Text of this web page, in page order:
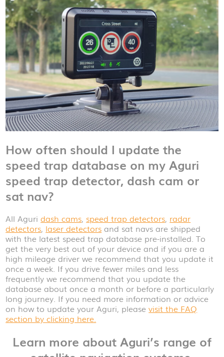
How often should I update the
speed trap database on my Aguri
speed trap detector, dash cam or
sat nav?
All Aguridash cams, speed trap detectors, radar
detectors, laser detectors and sat navs are shipped
with the latest speed trap database pre-installed. To
get the very best out of your device and if you are a
high mileage driver we recommend that you update it
once a week. If you drive fewer miles and less
frequently we recommend that you update the
database about once a month or before a particularly
long journey. If you need more information or advice
on how to update your Aguri, pleasevisit the FAQ
section by clicking here.
Learn more about Aguri’s range of